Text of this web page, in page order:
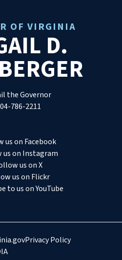
OF VIRGINIA
D.
the Governor
786-2211
us on Facebook
us on Instagram
us on X
us on Flickr
to us on YouTube
Privacy Policy